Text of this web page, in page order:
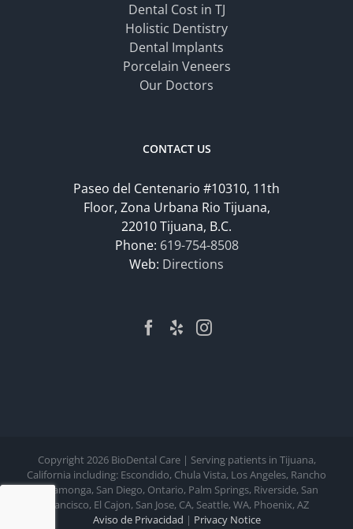
Dental Cost in TJ
Holistic Dentistry
Dental Implants
Porcelain Veneers
Our Doctors
CONTACT US
Paseo del Centenario #10310, 11th
Floor, Zona Urbana Rio Tijuana,
22010 Tijuana, B.C.
Phone: 619-754-8508
Web: Directions
Copyright 2026 BioDental Care | Serving patients in Tijuana,
California including: Escondido, Chula Vista, Los Angeles, Rancho
Cucamonga, San Diego, Ontario, Palm Springs, Riverside, San
Francisco, El Cajon, San Jose, CA, Seattle, WA, Phoenix, AZ
Aviso de Privacidad | Privacy Notice